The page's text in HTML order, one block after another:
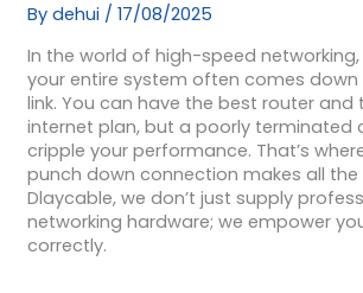
By dehui / 17/08/2025
In the world of high-speed
your entire system often comes
link. You can have the best router
internet plan, but a poorly terminated
cripple your performance. That’s
punch down connection makes all the
Dlaycable, we don’t just supply
networking hardware; we empower
correctly.